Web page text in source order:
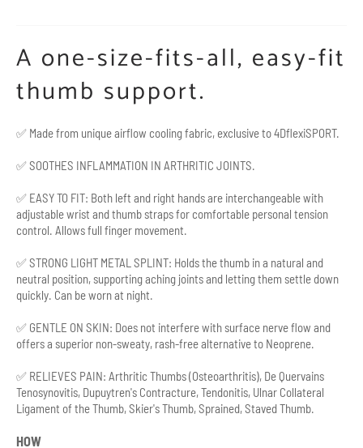
A one-size-fits-all, easy-fit
thumb support.
✅ Made from unique airflow cooling fabric, exclusive to4DflexiSPORT.
✅ SOOTHES INFLAMMATION IN ARTHRITIC JOINTS.
✅ EASY TO FIT: Both left and right hands are interchangeable with
adjustable wrist and thumb straps for comfortable personal tension
control. Allows full finger movement.
✅ STRONG LIGHT METAL SPLINT: Holds the thumb in a natural and
neutral position, supporting aching joints and letting them settle down
quickly. Can be worn at night.
✅ GENTLE ON SKIN: Does not interfere with surface nerve flow and
offers a superior non-sweaty, rash-free alternative to Neoprene.
✅ RELIEVES PAIN: Arthritic Thumbs (Osteoarthritis), De Quervains
Tenosynovitis, Dupuytren's Contracture, Tendonitis, Ulnar Collateral
Ligament of the Thumb, Skier's Thumb, Sprained, Staved Thumb.
HOW